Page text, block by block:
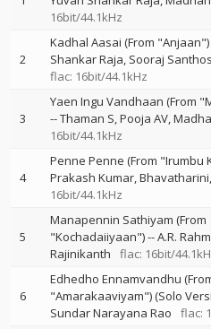
16bit/44.1kHz
2
Kadhal Aasai (From "Anjaan")
Shankar Raja Sooraj
flac: 16bit/44.1kHz
3
Yaen Ingu Vandhaan (From
--Thaman S Pooja AV
16bit/44.1kHz
4
Penne Penne (From "Irumbu
Prakash Kumar Bhavatharini
16bit/44.1kHz
5
Manapennin Sathiyam (From
"Kochadaiiyaan")--A.R.
Rajinikanth
flac: 16bit/
6
Edhedho Ennamvandhu
"Amarakaaviyam") (Solo
Sundar Narayana Rao
flac: